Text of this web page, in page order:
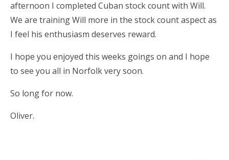
afternoon I completed Cuban stock count with Will.
We are training Will more in the stock count aspect as
I feel his enthusiasm deserves reward.
I hope you enjoyed this weeks goings on and I hope
to see you all in Norfolk very soon.
So long for now.
Oliver.